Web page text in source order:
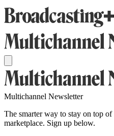
Multichannel Newsletter
The smarter way to stay on top
marketplace. Sign up below.